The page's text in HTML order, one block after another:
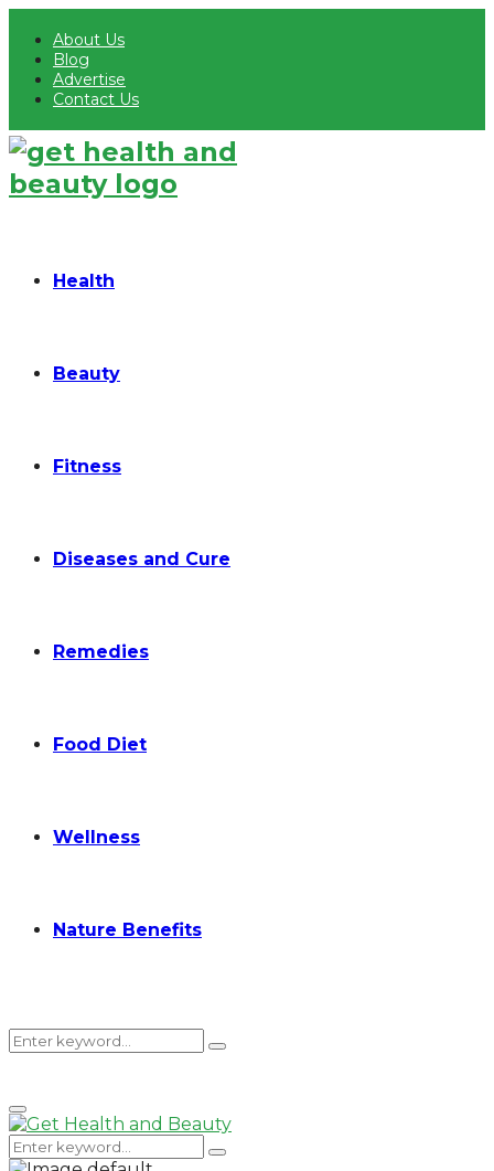
About Us
Blog
Advertise
Contact Us
Health
Beauty
Fitness
Diseases and Cure
Remedies
Food Diet
Wellness
Nature Benefits
Search
for:
Search
Primary
Menu
Search
for:
Search